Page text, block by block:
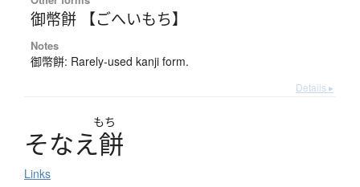
御幣餅 【ごへいもち】
Notes
御幣餅: Rarely-used kanji form.
Details ▸
もち
そなえ餅
Links